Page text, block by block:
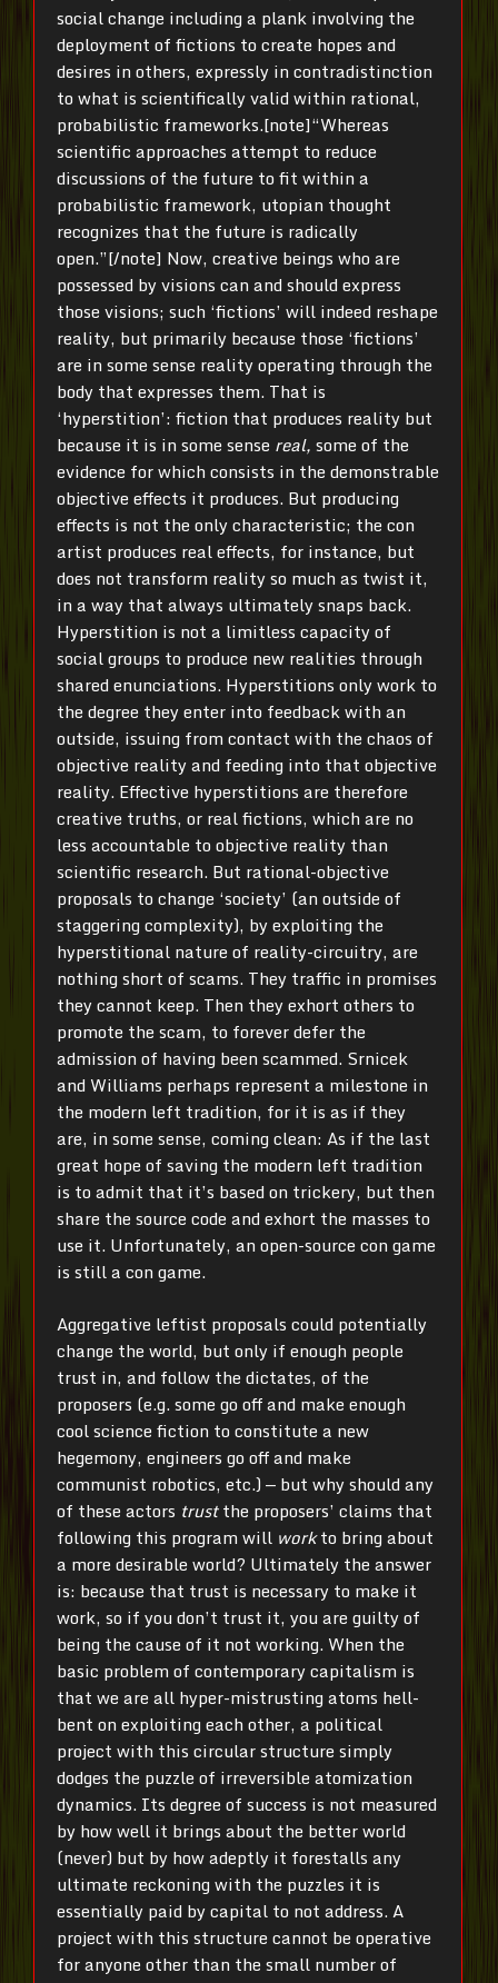
social change including a plank involving the
deployment of fictions to create hopes and
desires in others, expressly in contradistinction
to what is scientifically valid within rational,
probabilistic frameworks.[note]“Whereas
scientific approaches attempt to reduce
discussions of the future to fit within a
probabilistic framework, utopian thought
recognizes that the future is radically
open.”[/note] Now, creative beings who are
possessed by visions can and should express
those visions; such ‘fictions’ will indeed reshape
reality, but primarily because those ‘fictions’
are in some sense reality operating through the
body that expresses them. That is
‘hyperstition’: fiction that produces reality but
because it is in some sense real, some of the
evidence for which consists in the demonstrable
objective effects it produces. But producing
effects is not the only characteristic; the con
artist produces real effects, for instance, but
does not transform reality so much as twist it,
in a way that always ultimately snaps back.
Hyperstition is not a limitless capacity of
social groups to produce new realities through
shared enunciations. Hyperstitions only work to
the degree they enter into feedback with an
outside, issuing from contact with the chaos of
objective reality and feeding into that objective
reality. Effective hyperstitions are therefore
creative truths, or real fictions, which are no
less accountable to objective reality than
scientific research. But rational-objective
proposals to change ‘society’ (an outside of
staggering complexity), by exploiting the
hyperstitional nature of reality-circuitry, are
nothing short of scams. They traffic in promises
they cannot keep. Then they exhort others to
promote the scam, to forever defer the
admission of having been scammed. Srnicek
and Williams perhaps represent a milestone in
the modern left tradition, for it is as if they
are, in some sense, coming clean: As if the last
great hope of saving the modern left tradition
is to admit that it’s based on trickery, but then
share the source code and exhort the masses to
use it. Unfortunately, an open-source con game
is still a con game.
Aggregative leftist proposals could potentially
change the world, but only if enough people
trust in, and follow the dictates, of the
proposers (e.g. some go off and make enough
cool science fiction to constitute a new
hegemony, engineers go off and make
communist robotics, etc.) — but why should any
of these actors trustthe proposers’ claims that
following this program will workto bring about
a more desirable world? Ultimately the answer
is: because that trust is necessary to make it
work, so if you don’t trust it, you are guilty of
being the cause of it not working. When the
basic problem of contemporary capitalism is
that we are all hyper-mistrusting atoms hell-
bent on exploiting each other, a political
project with this circular structure simply
dodges the puzzle of irreversible atomization
dynamics. Its degree of success is not measured
by how well it brings about the better world
(never) but by how adeptly it forestalls any
ultimate reckoning with the puzzles it is
essentially paid by capital to not address. A
project with this structure cannot be operative
for anyone other than the small number of